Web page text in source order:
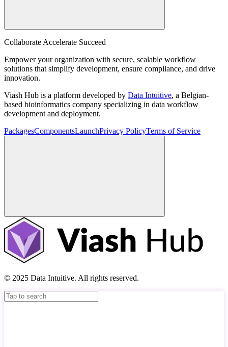
Collaborate Accelerate Succeed
Empower your organization with secure, scalable workflow
solutions that simplify development, ensure compliance, and drive
innovation.
Viash Hub is a platform developed by Data Intuitive, a Belgian-
based bioinformatics company specializing in data workflow
development and deployment.
PackagesComponentsLaunchPrivacy PolicyTerms of Service
© 2025 Data Intuitive. All rights reserved.